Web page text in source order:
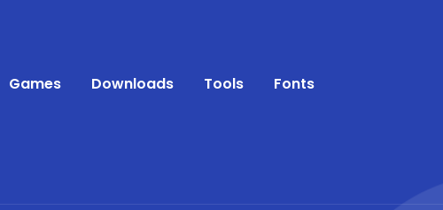
Games Downloads Tools Fonts